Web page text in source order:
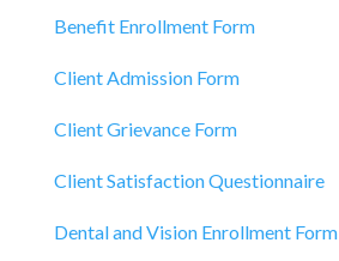
Benefit Enrollment Form
Client Admission Form
Client Grievance Form
Client Satisfaction Questionnaire
Dental and Vision Enrollment Form